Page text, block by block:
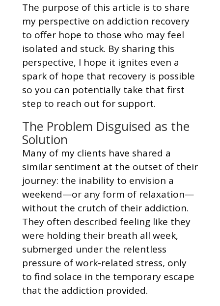
The purpose of this article is to share
my perspective on addiction recovery
to offer hope to those who may feel
isolated and stuck. By sharing this
perspective, I hope it ignites even a
spark of hope that recovery is possible
so you can potentially take that first
step to reach out for support.
The Problem Disguised as the
Solution
Many of my clients have shared a
similar sentiment at the outset of their
journey: the inability to envision a
weekend—or any form of relaxation—
without the crutch of their addiction.
They often described feeling like they
were holding their breath all week,
submerged under the relentless
pressure of work-related stress, only
to find solace in the temporary escape
that the addiction provided.